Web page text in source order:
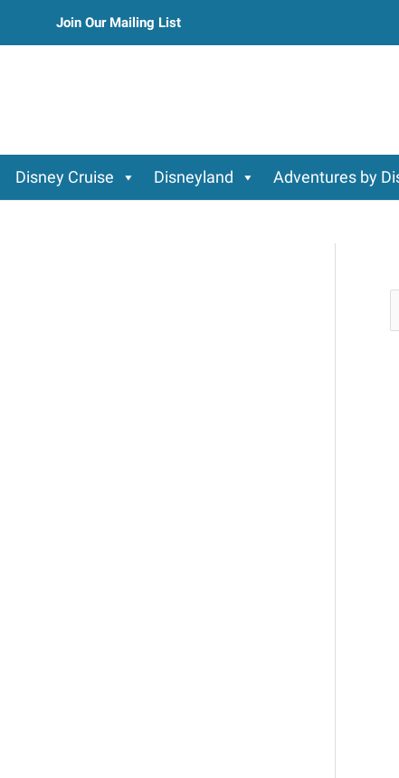
Join Our Mailing List
Disney Cruise Disneyland Adventures by
e